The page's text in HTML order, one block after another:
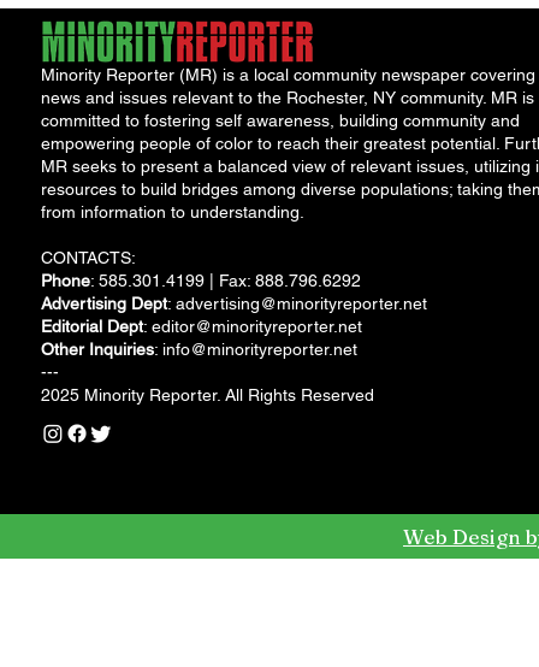
Minority Reporter (MR) is a local community newspaper covering
news and issues relevant to the Rochester, NY community. MR is
committed to fostering self awareness, building community and
empowering people of color to reach their greatest potential.
MR seeks to present a balanced view of relevant issues, utilizing
resources to build bridges among diverse populations; taking
from information to understanding.
CONTACTS:
Phone: 585.301.4199 | Fax: 888.796.6292
Advertising Dept: advertising@minorityreporter.net
Editorial Dept: editor@minorityreporter.net
Other Inquiries: info@minorityreporter.net
---
2025 Minority Reporter. All Rights Reserved
Web Design